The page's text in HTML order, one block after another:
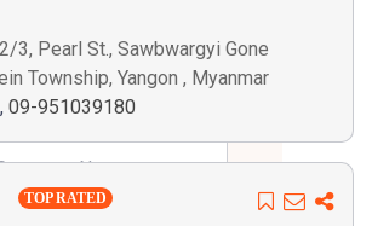
3, Pearl St., Sawbwargyi Gone
Township, Yangon , Myanmar
, 09-951039180
TOP RATED